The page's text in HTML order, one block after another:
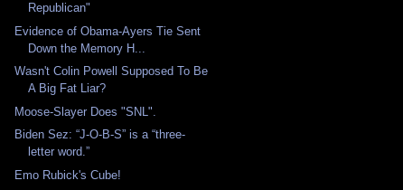
Republican"
Evidence of Obama-Ayers Tie Sent
Down the Memory H...
Wasn't Colin Powell Supposed To Be
A Big Fat Liar?
Moose-Slayer Does "SNL".
Biden Sez: “J-O-B-S” is a “three-
letter word.”
Emo Rubick's Cube!